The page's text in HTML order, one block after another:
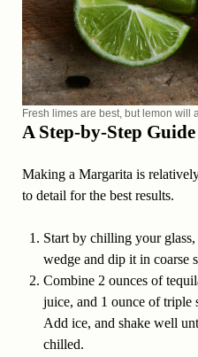
Fresh limes are best, but lemon will
A Step-by-Step Guide
Making a Margarita is
to detail for the best results.
Start by chilling your
wedge and dip it in coarse
Combine 2 ounces of
juice, and 1 ounce of triple
Add ice, and shake well
chilled.